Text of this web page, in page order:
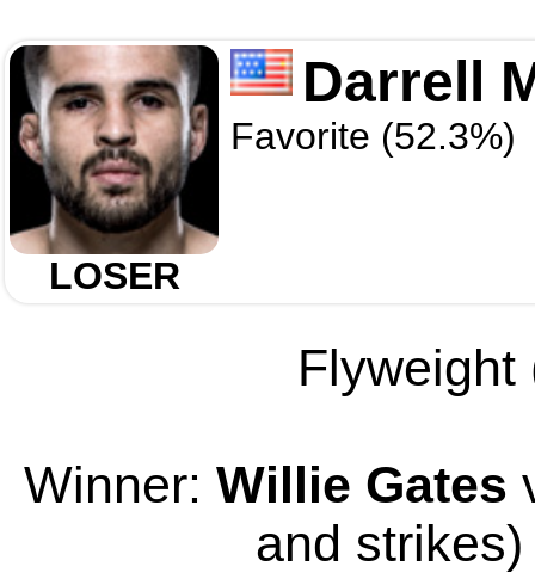
LOSER
Darrell
Favorite (52.3%)
Flyweight
Winner: Willie Gates
and